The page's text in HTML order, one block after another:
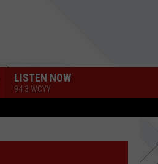
LISTEN NOW
94.3 WCYY